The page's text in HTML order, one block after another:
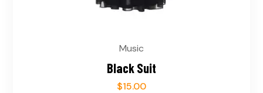
Music
Black Suit
$15.00